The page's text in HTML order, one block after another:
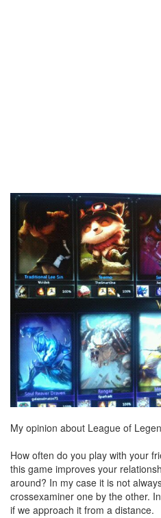
My opinion about League of
How often do you play with your
this game improves your
around? In my case it is not
crossexaminer one by the other.
if we approach it from a distance.